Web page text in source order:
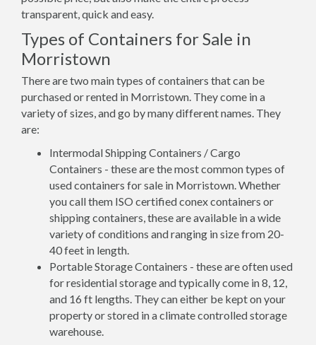
transparent, quick and easy.
Types of Containers for Sale in
Morristown
There are two main types of containers that can be
purchased or rented in Morristown. They come in a
variety of sizes, and go by many different names. They
are:
Intermodal Shipping Containers / Cargo
Containers - these are the most common types of
used containers for sale in Morristown. Whether
you call them ISO certified conex containers or
shipping containers, these are available in a wide
variety of conditions and ranging in size from 20-
40 feet in length.
Portable Storage Containers - these are often used
for residential storage and typically come in 8, 12,
and 16 ft lengths. They can either be kept on your
property or stored in a climate controlled storage
warehouse.